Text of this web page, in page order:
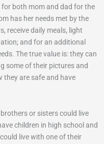
both mom and dad for the
has her needs met by the
receive daily meals, light
and for an additional
The true value is: they can
some of their pictures and
they are safe and have
or sisters could live
children in high school and
live with one of their